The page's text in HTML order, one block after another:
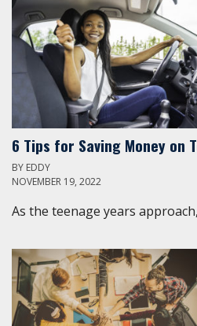
6 Tips for Saving Money on
BY EDDY
NOVEMBER 19, 2022
As the teenage years